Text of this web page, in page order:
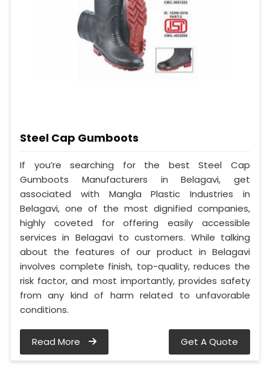
Steel Cap Gumboots
If you’re searching for the best Steel Cap
Gumboots Manufacturers in Belagavi, get
associated with Mangla Plastic Industries in
Belagavi, one of the most dignified companies,
highly coveted for offering easily accessible
services in Belagavi to customers. While talking
about the features of our product in Belagavi
involves complete finish, top-quality, reduces the
risk factor, and most importantly, provides safety
from any kind of harm related to unfavorable
conditions.
Read More Get A Quote